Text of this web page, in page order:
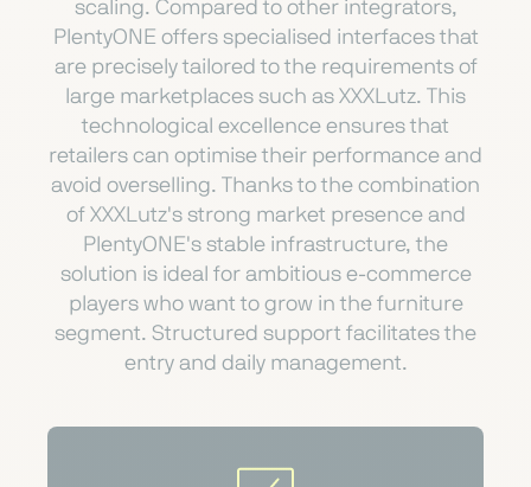
scaling. Compared to other integrators,
PlentyONE offers specialised interfaces that
are precisely tailored to the requirements of
large marketplaces such as XXXLutz. This
technological excellence ensures that
retailers can optimise their performance and
avoid overselling. Thanks to the combination
of XXXLutz's strong market presence and
PlentyONE's stable infrastructure, the
solution is ideal for ambitious e-commerce
players who want to grow in the furniture
segment. Structured support facilitates the
entry and daily management.